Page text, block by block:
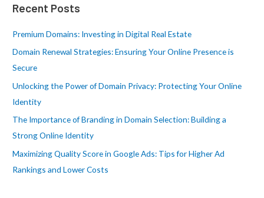
c
f
o
r
:
Recent Posts
Premium Domains: Investing in Digital Real Estate
Domain Renewal Strategies: Ensuring Your Online Presence is
Secure
Unlocking the Power of Domain Privacy: Protecting Your Online
Identity
The Importance of Branding in Domain Selection: Building a
Strong Online Identity
Maximizing Quality Score in Google Ads: Tips for Higher Ad
Rankings and Lower Costs